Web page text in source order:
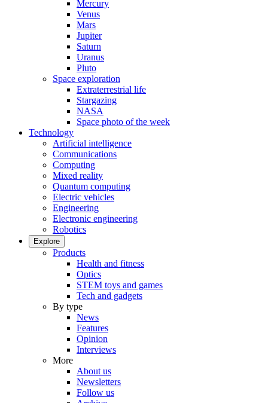
Mercury
Venus
Mars
Jupiter
Saturn
Uranus
Pluto
Space exploration
Extraterrestrial life
Stargazing
NASA
Space photo of the week
Technology
Artificial intelligence
Communications
Computing
Mixed reality
Quantum computing
Electric vehicles
Engineering
Electronic engineering
Robotics
Explore
Products
Health and fitness
Optics
STEM toys and games
Tech and gadgets
By type
News
Features
Opinion
Interviews
More
About us
Newsletters
Follow us